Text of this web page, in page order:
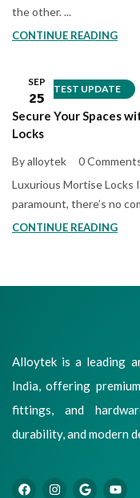
the other. ...
CONTINUE READING
LATEST UPDATE
SEP
25
Secure Your Spaces
Locks
By alloytek
0
Luxurious Mortise Locks
paramount, there’s no
CONTINUE READING
Alloytek is a leading
India, offering
fittings, and
durability, and modern